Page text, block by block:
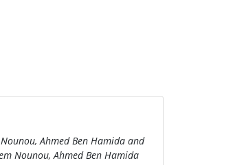
Ahmed Ben Hamida and
Nounou, Ahmed Ben Hamida